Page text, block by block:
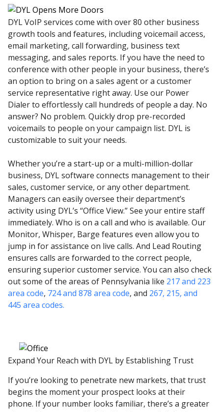
DYL VoIP services come with over 80 other business
growth tools and features, including voicemail access,
email marketing, call forwarding, business text
messaging, and sales reports. If you have the need to
conference with other people in your business, there’s
an option to bring on a sales agent or a customer
service representative right away. Use our Power
Dialer to effortlessly call hundreds of people a day. No
answer? No problem. Quickly drop pre-recorded
voicemails to people on your campaign list. DYL is
customizable to suit your needs.
Whether you’re a start-up or a multi-million-dollar
business, DYL software connects management to their
sales, customer service, or any other department.
Managers can easily oversee their department’s
activity using DYL’s “Office View.” See your entire staff
immediately. Who is on a call and who is available. Our
Monitor, Whisper, Barge features even allow you to
jump in for assistance on live calls. And Lead Routing
ensures calls are forwarded to the correct people,
ensuring superior customer service. You can also check
out some of the areas of Pennsylvania like 217 and 223
area code, 724 and 878 area code, and 267, 215, and
445 area codes.
Expand Your Reach with DYL by Establishing Trust
If you’re looking to penetrate new markets, that trust
begins the moment your prospect looks at their
phone. If your number looks familiar, there’s a greater